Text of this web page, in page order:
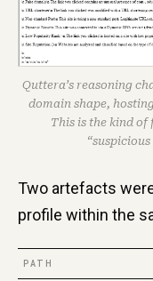
Quttera’s reasoning
domain shape,
This is the kind of
Two artefacts
profile within the
PATH